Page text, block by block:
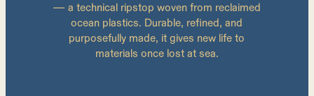
— a technical ripstop woven from reclaimed
ocean plastics. Durable, refined, and
purposefully made, it gives new life to
materials once lost at sea.